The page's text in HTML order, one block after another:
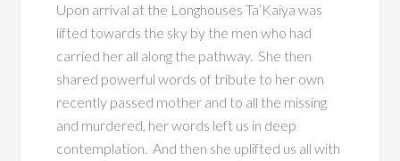
Upon arrival at the Longhouses Ta’Kaiya was
lifted towards the sky by the men who had
carried her all along the pathway. She then
shared powerful words of tribute to her own
recently passed mother and to all the missing
and murdered, her words left us in deep
contemplation. And then she uplifted us all with